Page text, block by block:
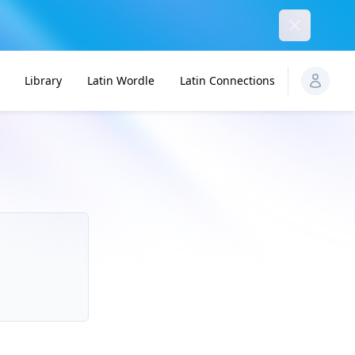
Library Latin Wordle Latin Connections